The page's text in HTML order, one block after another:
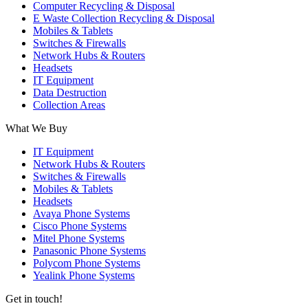
Computer Recycling & Disposal
E Waste Collection Recycling & Disposal
Mobiles & Tablets
Switches & Firewalls
Network Hubs & Routers
Headsets
IT Equipment
Data Destruction
Collection Areas
What We Buy
IT Equipment
Network Hubs & Routers
Switches & Firewalls
Mobiles & Tablets
Headsets
Avaya Phone Systems
Cisco Phone Systems
Mitel Phone Systems
Panasonic Phone Systems
Polycom Phone Systems
Yealink Phone Systems
Get in touch!